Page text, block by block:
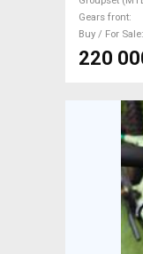
Gears front
Buy / For Sale
220